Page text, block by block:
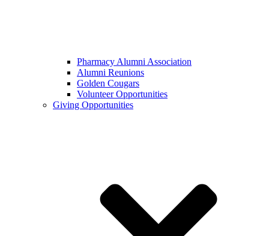
Pharmacy Alumni Association
Alumni Reunions
Golden Cougars
Volunteer Opportunities
Giving Opportunities